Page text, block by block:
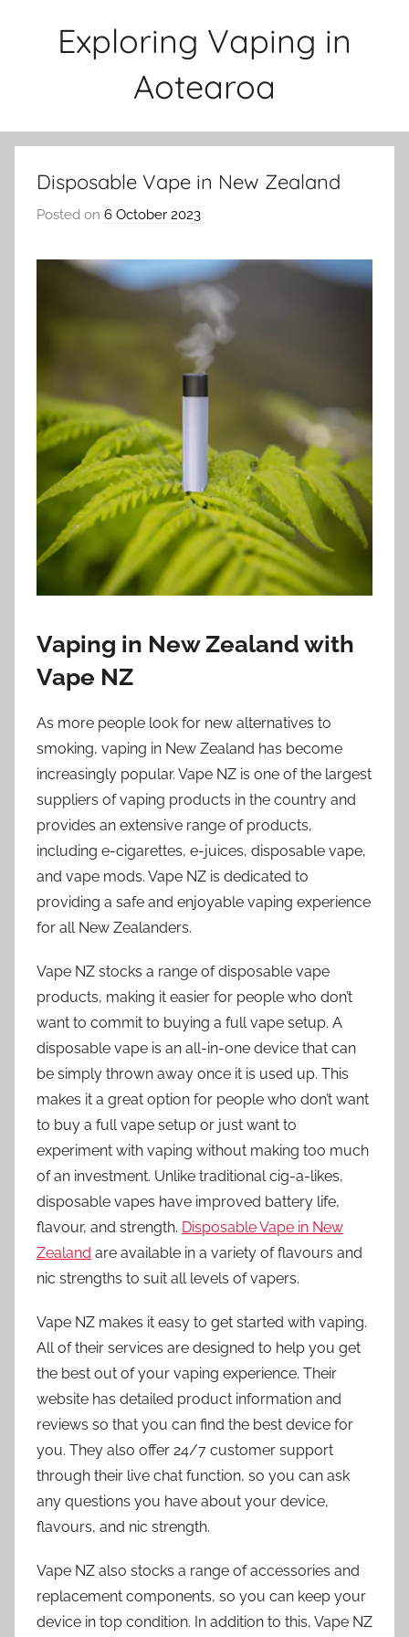
Exploring Vaping in
Aotearoa
Disposable Vape in New Zealand
Posted on 6 October 2023
v
a
p
n
a
o
n
n
z
Vaping in New Zealand with
Vape NZ
As more people look for new alternatives to
smoking, vaping in New Zealand has become
increasingly popular. Vape NZ is one of the largest
suppliers of vaping products in the country and
provides an extensive range of products,
including e-cigarettes, e-juices, disposable vape,
and vape mods. Vape NZ is dedicated to
providing a safe and enjoyable vaping experience
for all New Zealanders.
Vape NZ stocks a range of disposable vape
products, making it easier for people who don’t
want to commit to buying a full vape setup. A
disposable vape is an all-in-one device that can
be simply thrown away once it is used up. This
makes it a great option for people who don’t want
to buy a full vape setup or just want to
experiment with vaping without making too much
of an investment. Unlike traditional cig-a-likes,
disposable vapes have improved battery life,
flavour, and strength. Disposable Vape in New
Zealand are available in a variety of flavours and
nic strengths to suit all levels of vapers.
Vape NZ makes it easy to get started with vaping.
All of their services are designed to help you get
the best out of your vaping experience. Their
website has detailed product information and
reviews so that you can find the best device for
you. They also offer 24/7 customer support
through their live chat function, so you can ask
any questions you have about your device,
flavours, and nic strength.
Vape NZ also stocks a range of accessories and
replacement components, so you can keep your
device in top condition. In addition to this, Vape NZ